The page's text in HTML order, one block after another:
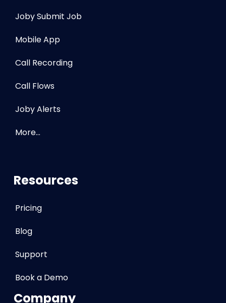
Joby Submit Job
Mobile App
Call Recording
Call Flows
Joby Alerts
More…
Resources
Pricing
Blog
Support
Book a Demo
Company